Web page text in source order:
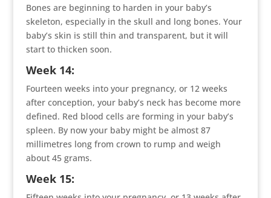
Bones are beginning to harden in your baby’s
skeleton, especially in the skull and long bones. Your
baby’s skin is still thin and transparent, but it will
start to thicken soon.
Week 14:
Fourteen weeks into your pregnancy, or 12 weeks
after conception, your baby’s neck has become more
defined. Red blood cells are forming in your baby’s
spleen. By now your baby might be almost 87
millimetres long from crown to rump and weigh
about 45 grams.
Week 15: